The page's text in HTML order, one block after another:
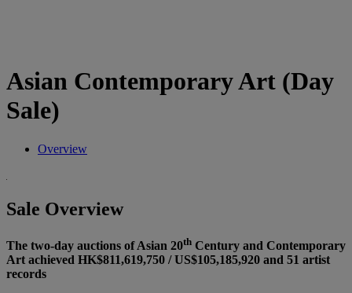
Asian Contemporary Art (Day
Sale)
Overview
Sale Overview
The two-day auctions of Asian 20th Century and Contemporary
Art achieved HK$811,619,750 / US$105,185,920 and 51 artist
records